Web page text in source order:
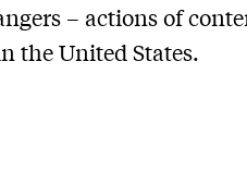
– actions of
the United States.